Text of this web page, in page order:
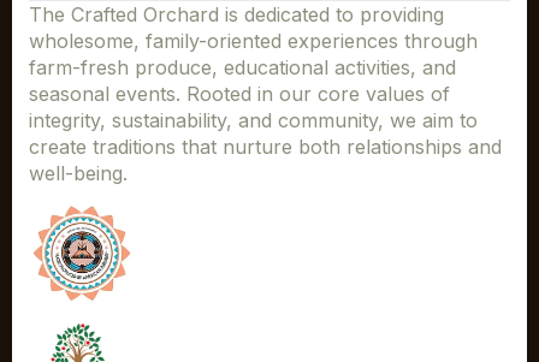
The Crafted Orchard is dedicated to providing
wholesome, family-oriented experiences through
farm-fresh produce, educational activities, and
seasonal events. Rooted in our core values of
integrity, sustainability, and community, we aim to
create traditions that nurture both relationships and
well-being.